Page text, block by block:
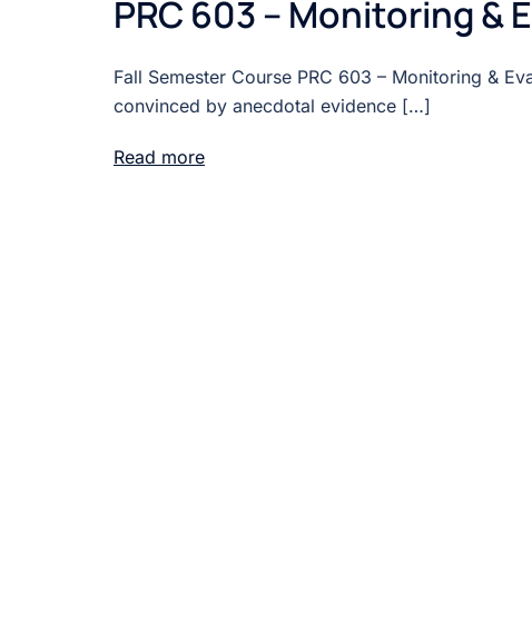
PRC 603 – Monitoring &
Fall Semester Course PRC 603 – Monitoring &
convinced by anecdotal evidence […]
Read more